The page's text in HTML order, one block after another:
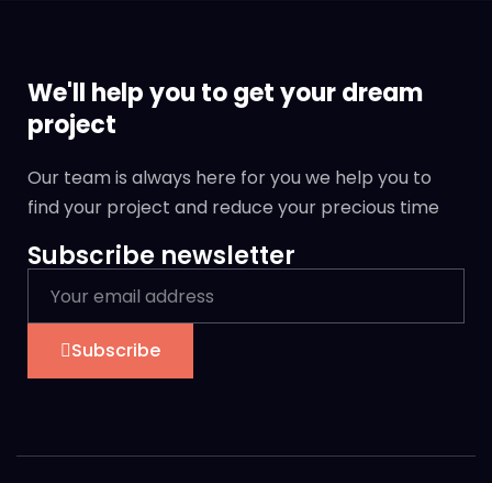
We'll help you to get your dream
project
Our team is always here for you we help you to
find your project and reduce your precious time
Subscribe newsletter
Subscribe